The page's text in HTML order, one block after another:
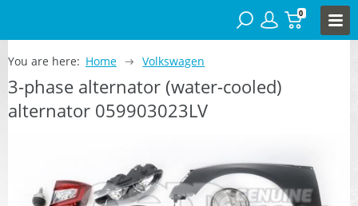
0
You are here: Home Volkswagen
3-phase alternator (water-cooled)
alternator 059903023LV